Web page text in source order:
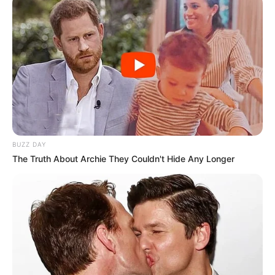
Brother : Adnan Imam and
Ayaan Imam
Wife : Not Available
Religion Islam
Address
Anisabad. Patna, Bihar
Dwarka sector 7, New Delhi
(Local)
BUZZ DAY
The Truth About Archie They Couldn't Hide Any Longer